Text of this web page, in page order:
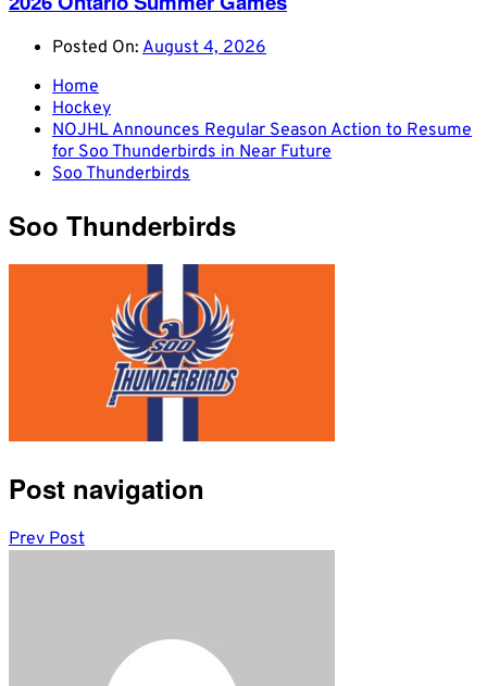
Posted On: August 4, 2026
Home
Hockey
NOJHL Announces Regular Season Action to Resume
for Soo Thunderbirds in Near Future
Soo Thunderbirds
Soo Thunderbirds
Post navigation
Prev Post